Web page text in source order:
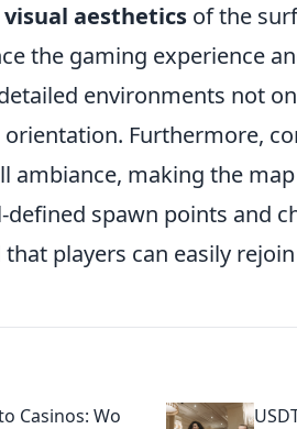
visual aesthetics of the
the gaming experience
environments not
Furthermore,
ambiance, making the
defined spawn points and
players can easily
Casinos: Wo